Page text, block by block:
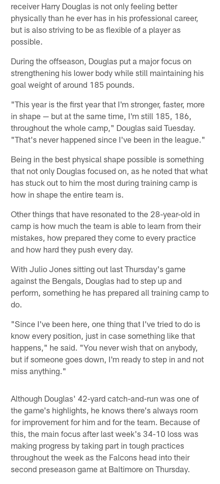
receiver Harry Douglas is not only feeling better
physically than he ever has in his professional career,
but is also striving to be as flexible of a player as
possible.
During the offseason, Douglas put a major focus on
strengthening his lower body while still maintaining his
goal weight of around 185 pounds.
"This year is the first year that I'm stronger, faster, more
in shape — but at the same time, I'm still 185, 186,
throughout the whole camp," Douglas said Tuesday.
"That's never happened since I've been in the league."
Being in the best physical shape possible is something
that not only Douglas focused on, as he noted that what
has stuck out to him the most during training camp is
how in shape the entire team is.
Other things that have resonated to the 28-year-old in
camp is how much the team is able to learn from their
mistakes, how prepared they come to every practice
and how hard they push every day.
With Julio Jones sitting out last Thursday's game
against the Bengals, Douglas had to step up and
perform, something he has prepared all training camp to
do.
"Since I've been here, one thing that I've tried to do is
know every position, just in case something like that
happens," he said. "You never wish that on anybody,
but if someone goes down, I'm ready to step in and not
miss anything."
Although Douglas' 42-yard catch-and-run was one of
the game's highlights, he knows there's always room
for improvement for him and for the team. Because of
this, the main focus after last week's 34-10 loss was
making progress by taking part in tough practices
throughout the week as the Falcons head into their
second preseason game at Baltimore on Thursday.